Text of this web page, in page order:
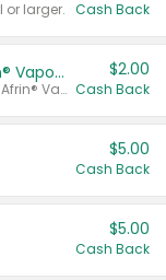
or larger. Cash Back
Afrin® 15 ml, Daily Saline or Afrin® Vapor Burst™ Inhaler Sticks
Valid on Afrin® 15 ml, Daily Saline or Afrin® Vapor Burst™ Inhaler Sticks.
$2.00
Cash Back
$5.00
Cash Back
$5.00
Cash Back